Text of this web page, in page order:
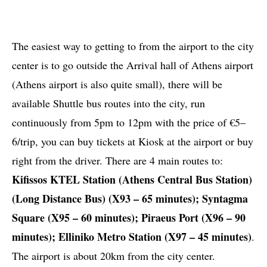
The easiest way to getting to from the airport to the city
center is to go outside the Arrival hall of Athens airport
(Athens airport is also quite small), there will be
available Shuttle bus routes into the city, run
continuously from 5pm to 12pm with the price of €5–
6/trip, you can buy tickets at Kiosk at the airport or buy
right from the driver. There are 4 main routes to:
Kifissos KTEL Station (Athens Central Bus Station)
(Long Distance Bus) (X93 – 65 minutes); Syntagma
Square (X95 – 60 minutes); Piraeus Port (Χ96 – 90
minutes); Elliniko Metro Station (X97 – 45 minutes).
The airport is about 20km from the city center.